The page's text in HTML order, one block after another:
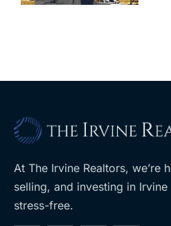
planned
At The Irvine Realtors, we’re
selling, and investing in
stress-free.